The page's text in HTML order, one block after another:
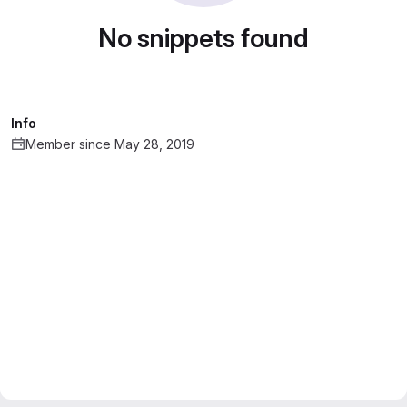
No snippets found
Info
Member since May 28, 2019